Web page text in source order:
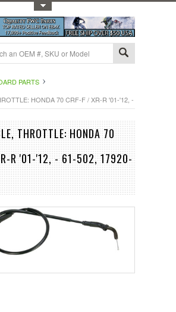
PARTS
HONDA 70 CRF-F / XR-R '01-'12, - 61-502,
THROTTLE: HONDA 70
R '01-'12, - 61-502, 17920-